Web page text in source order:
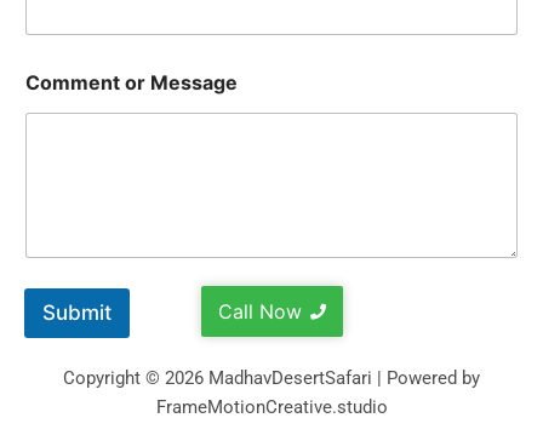
Comment or Message
Submit Call Now
Copyright © 2026 MadhavDesertSafari | Powered by
FrameMotionCreative.studio